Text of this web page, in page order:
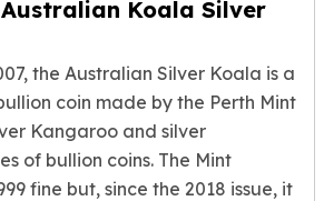
Koala Silver
the Australian Silver Koala is a
coin made by the Perth Mint
Kangaroo and silver
of bullion coins. The Mint
fine but, since the 2018 issue, it